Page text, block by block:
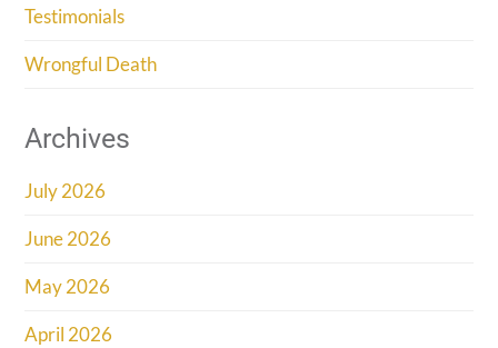
Testimonials
Wrongful Death
Archives
July 2026
June 2026
May 2026
April 2026